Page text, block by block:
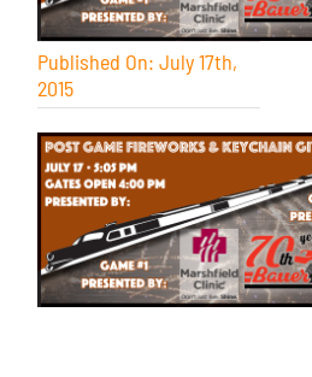
Published On: July 17th,
2015